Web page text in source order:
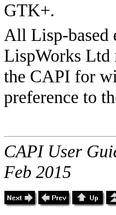
GTK+.
All Lisp-based
LispWorks Ltd
the CAPI for
preference to
CAPI User
Feb 2015